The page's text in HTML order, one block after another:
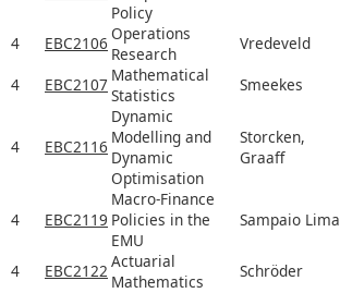
Policy
4 EBC2106 Operations
Research
Vredeveld
4
EBC2107 Mathematical
Statistics
Smeekes
4 EBC2116
Dynamic
Modelling and
Dynamic
Optimisation
Storcken,
Graaff
4 EBC2119
Macro-Finance
Policies in the
EMU
Sampaio Lima
4 EBC2122 Actuarial
Mathematics
Schröder